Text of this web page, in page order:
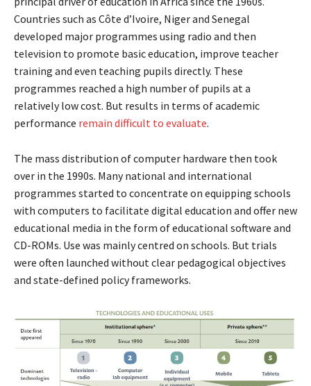
Countries such as Côte d’Ivoire, Niger and Senegal
developed major programmes using radio and then
television to promote basic education, improve teacher
training and even teaching pupils directly. These
programmes reached a high number of pupils at a
relatively low cost. But results in terms of academic
performance remain difficult to evaluate.
The mass distribution of computer hardware then took
over in the 1990s. Many national and international
programmes started to concentrate on equipping schools
with computers to facilitate digital education and offer new
educational media in the form of educational software and
CD-ROMs. Use was mainly centred on schools. But trials
were often launched without clear pedagogical objectives
and state-defined policy frameworks.